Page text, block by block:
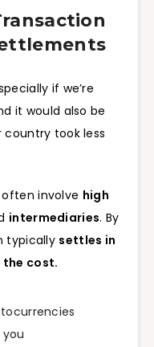
if we’re
it would also be
took less
involve high
intermediaries. By
typically settles in
cost.